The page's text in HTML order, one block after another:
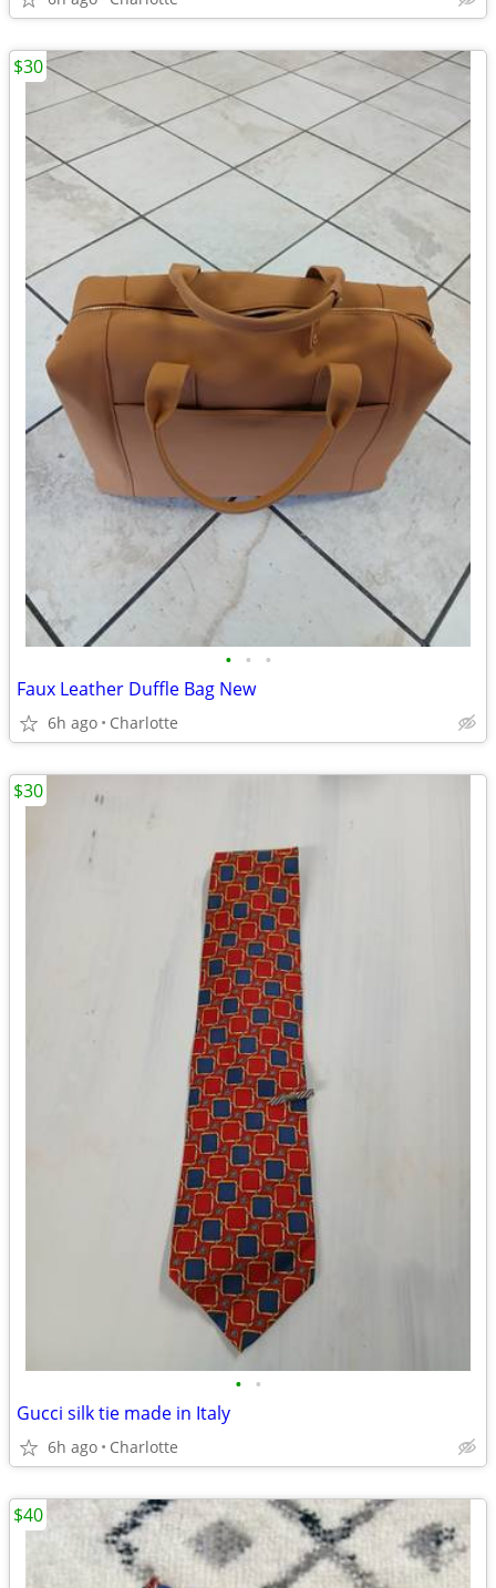
• • •
Faux Leather Duffle Bag New
6h ago Charlotte
$30
• •
Gucci silk tie made in Italy
6h ago Charlotte
$30
$40